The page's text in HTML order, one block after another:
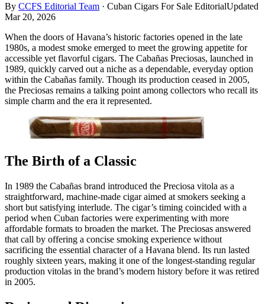
By CCFS Editorial Team · Cuban Cigars For Sale EditorialUpdated
Mar 20, 2026
When the doors of Havana’s historic factories opened in the late
1980s, a modest smoke emerged to meet the growing appetite for
accessible yet flavorful cigars. The Cabañas Preciosas, launched in
1989, quickly carved out a niche as a dependable, everyday option
within the Cabañas family. Though its production ceased in 2005,
the Preciosas remains a talking point among collectors who recall its
simple charm and the era it represented.
The Birth of a Classic
In 1989 the Cabañas brand introduced the Preciosa vitola as a
straightforward, machine‑made cigar aimed at smokers seeking a
short but satisfying interlude. The cigar’s timing coincided with a
period when Cuban factories were experimenting with more
affordable formats to broaden the market. The Preciosas answered
that call by offering a concise smoking experience without
sacrificing the essential character of a Havana blend. Its run lasted
roughly sixteen years, making it one of the longest‑standing regular
production vitolas in the brand’s modern history before it was retired
in 2005.